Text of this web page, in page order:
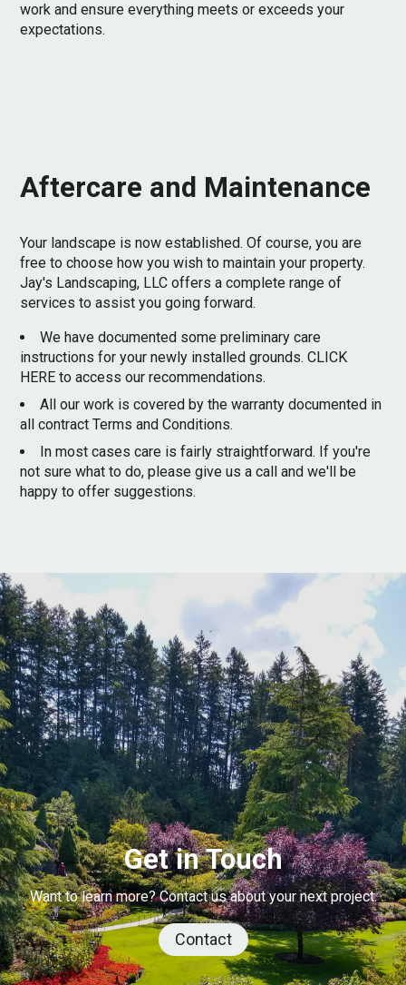
work and ensure everything meets or exceeds your
expectations.
Aftercare and Maintenance
Your landscape is now established. Of course, you are
free to choose how you wish to maintain your property.
Jay's Landscaping, LLC offers a complete range of
services to assist you going forward.
We have documented some preliminary care
instructions for your newly installed grounds. CLICK
HERE to access our recommendations.
All our work is covered by the warranty documented in
all contract Terms and Conditions.
In most cases care is fairly straightforward. If you're
not sure what to do, please give us a call and we'll be
happy to offer suggestions.
Get in Touch
Want to learn more? Contact us about your next project.
Contact